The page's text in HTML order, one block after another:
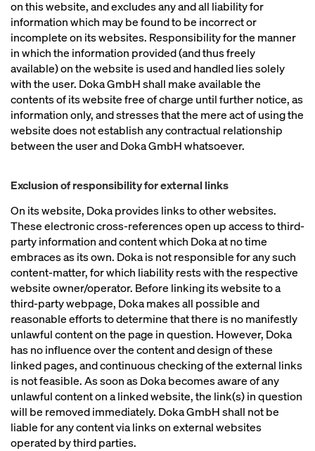
on this website, and excludes any and all liability for
information which may be found to be incorrect or
incomplete on its websites. Responsibility for the manner
in which the information provided (and thus freely
available) on the website is used and handled lies solely
with the user. Doka GmbH shall make available the
contents of its website free of charge until further notice, as
information only, and stresses that the mere act of using the
website does not establish any contractual relationship
between the user and Doka GmbH whatsoever.
Exclusion of responsibility for external links
On its website, Doka provides links to other websites.
These electronic cross-references open up access to third-
party information and content which Doka at no time
embraces as its own. Doka is not responsible for any such
content-matter, for which liability rests with the respective
website owner/operator. Before linking its website to a
third-party webpage, Doka makes all possible and
reasonable efforts to determine that there is no manifestly
unlawful content on the page in question. However, Doka
has no influence over the content and design of these
linked pages, and continuous checking of the external links
is not feasible. As soon as Doka becomes aware of any
unlawful content on a linked website, the link(s) in question
will be removed immediately. Doka GmbH shall not be
liable for any content via links on external websites
operated by third parties.